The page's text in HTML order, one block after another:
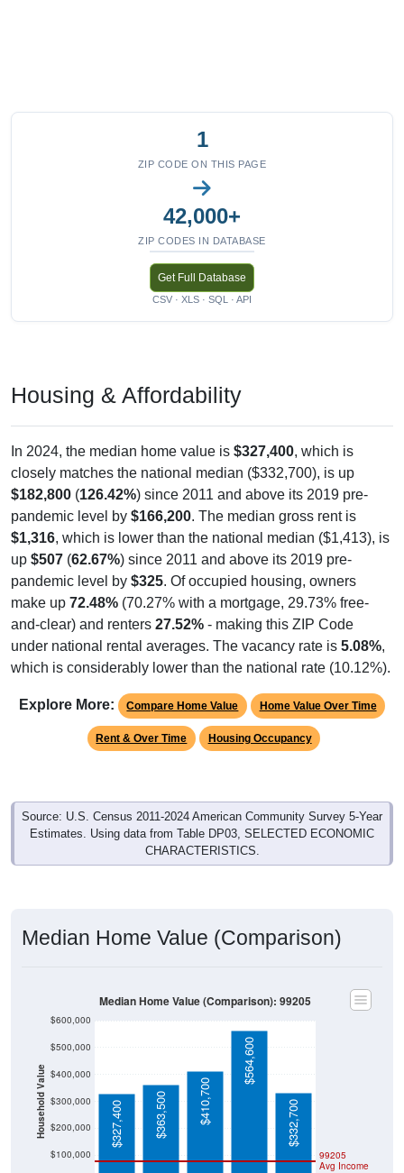
1
ZIP CODE ON THIS PAGE
42,000+
ZIP CODES IN DATABASE
Get Full Database
CSV · XLS · SQL · API
Housing & Affordability
In 2024, the median home value is $327,400, which is
closely matches the national median ($332,700), is up
$182,800 (126.42%) since 2011 and above its 2019 pre-
pandemic level by $166,200. The median gross rent is
$1,316, which is lower than the national median ($1,413), is
up $507 (62.67%) since 2011 and above its 2019 pre-
pandemic level by $325. Of occupied housing, owners
make up 72.48% (70.27% with a mortgage, 29.73% free-
and-clear) and renters 27.52% - making this ZIP Code
under national rental averages. The vacancy rate is 5.08%,
which is considerably lower than the national rate (10.12%).
Explore More: Compare Home Value Home Value Over Time
Rent & Over Time Housing Occupancy
Source: U.S. Census 2011-2024 American Community Survey 5-Year
Estimates. Using data from Table DP03, SELECTED ECONOMIC
CHARACTERISTICS.
Median Home Value (Comparison)
Household Value
$100,000
$200,000
$300,000
$400,000
$500,000
$600,000
99205
Avg Income
$327,400 $363,500 $410,700
$564,600
$332,700
Median Home Value (Comparison): 99205